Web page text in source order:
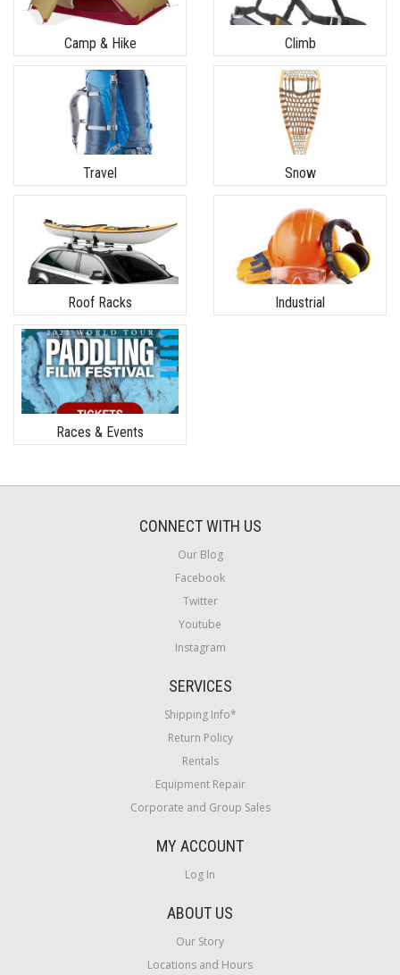
Camp & Hike Climb
Travel Snow
Roof Racks Industrial
Races & Events
CONNECT WITH US
Our Blog
Facebook
Twitter
Youtube
Instagram
SERVICES
Shipping Info*
Return Policy
Rentals
Equipment Repair
Corporate and Group Sales
MY ACCOUNT
Log In
ABOUT US
Our Story
Locations and Hours